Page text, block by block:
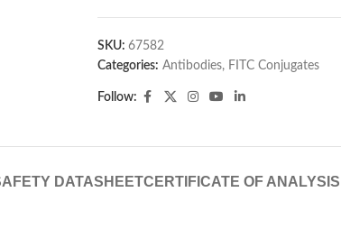
SKU: 67582
Categories: Antibodies, FITC Conjugates
Follow:
DATASHEETCERTIFICATE OF ANALYSIS